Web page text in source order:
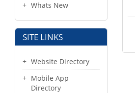
Whats New
SITE LINKS
Website Directory
Mobile App
Directory